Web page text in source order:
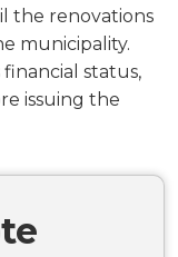
the renovations
municipality.
status,
issuing the